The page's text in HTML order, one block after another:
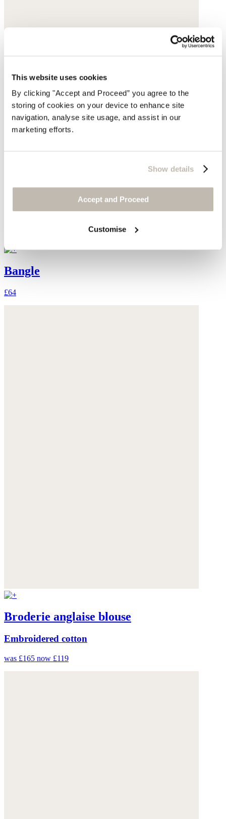
This website uses cookies
By clicking "Accept and Proceed” you agree to the
storing of cookies on your device to enhance site
navigation, analyse site usage, and assist in our
marketing efforts.
Show details
Accept and Proceed
Customise
Bangle
£64
Broderie anglaise blouse
Embroidered cotton
was £165 now £119